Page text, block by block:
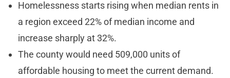
Homelessness starts rising when median rents in
a region exceed 22% of median income and
increase sharply at 32%.
The county would need 509,000 units of
affordable housing to meet the current demand.